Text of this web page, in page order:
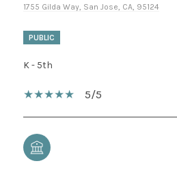
1755 Gilda Way, San Jose, CA, 95124
PUBLIC
K - 5th
5/5